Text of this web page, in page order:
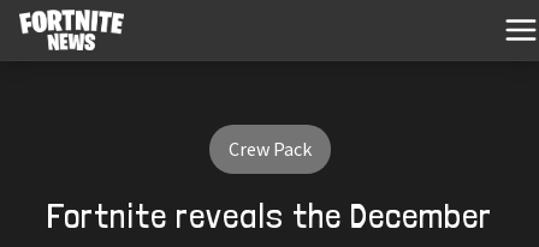
Crew Pack
Fortnite reveals the December